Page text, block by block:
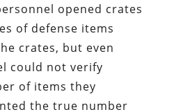
opened crates
of defense items
crates, but even
could not verify
of items they
the true number